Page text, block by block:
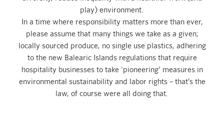
play) environment.
In a time where responsibility matters more than ever,
please assume that many things we take as a given;
locally sourced produce, no single use plastics, adhering
to the new Balearic Islands regulations that require
hospitality businesses to take ‘pioneering’ measures in
environmental sustainability and labor rights – that’s the
law, of course were all doing that.